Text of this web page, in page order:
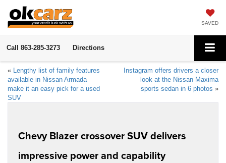
SAVED
Call 863-285-3273 Directions
« Lengthy list of family features
available in Nissan Armada
make it an easy pick for a used
SUV
Instagram offers drivers a closer
look at the Nissan Maxima
sports sedan in 6 photos »
Chevy Blazer crossover SUV delivers
impressive power and capability